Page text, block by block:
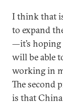
I think that
to expand
—it’s hoping
will be able
working in
The second
is that